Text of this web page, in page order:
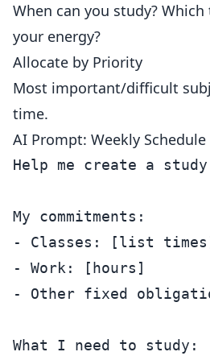
When can you study?
your energy?
Allocate by Priority
Most important/difficult
time.
AI Prompt: Weekly Schedule
Help me create a
My commitments:
- Classes: [list
- Work: [hours]
- Other fixed
What I need to study: